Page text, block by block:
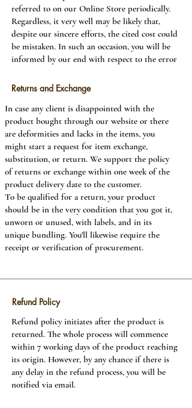
referred to on our Online Store periodically.
Regardless, it very well may be likely that,
despite our sincere efforts, the cited cost could
be mistaken. In such an occasion, you will be
informed by our end with respect to the error
We will give you the option of continuing to
purchase the product at the correct price or
cancelling your solicitation.
Payment methods
Payment for the products may be made by any
of the given methods, aside which can be:
Credit Cards, Debit Cards, Net Banking, Cash,
Cheque, Demand Draft, and Payback centers.
Visa, Debit Card and Net Banking installment
options are prompt payment methods and
terms whether or not your credit or check
card has been charged and will refund in full
totals presented by you.
Discount codes are non-negotiable. Any
discount code provided by you either through
email or some other method is private and the
customer must not convey this to another
person
Returns and Exchange
In case any client is disappointed with the
product bought through our website or there
are deformities and lacks in the items, you
might start a request for item exchange,
substitution, or return. We support the policy
of returns or exchange within one week of the
product delivery date to the customer.
To be qualified for a return, your product
should be in the very condition that you got it,
unworn or unused, with labels, and in its
unique bundling. You'll likewise require the
receipt or verification of procurement.
Refund Policy
Refund policy initiates after the product is
returned. The whole process will commence
within 7 working days of the product reaching
its origin. However, by any chance if there is
any delay in the refund process, you will be
notified via email.